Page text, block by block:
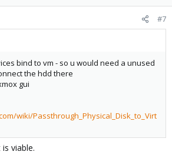
#7
bind to vm - so u would need a unused
the hdd there
gui
wiki/Passthrough_Physical_Disk_to_Virt
viable.